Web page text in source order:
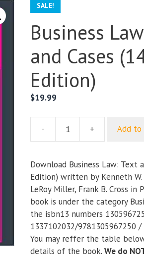
SALE!
Business
and Cases
Edition)
$19.99
-
Text
and
Cases
(14th
Edition)
quantity
+ Add
Download Business Law: Text
Edition) written by Kenneth W.
LeRoy Miller, Frank B. Cross in
book is under the category
the isbn13 numbers
1337102032/9781305967250 /
You may reffer the table
details of the book. We do